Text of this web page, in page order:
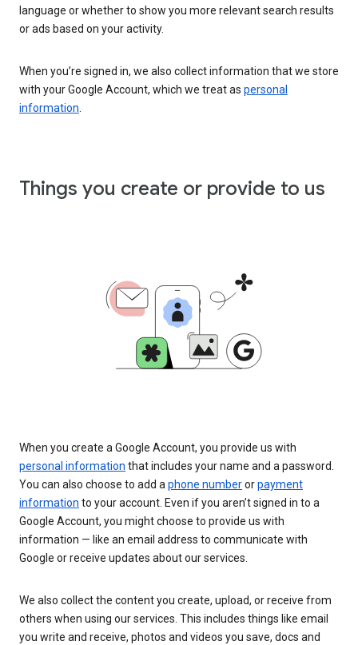
language or whether to show you more relevant search results
or ads based on your activity.
When you’re signed in, we also collect information that we store
with your Google Account, which we treat as personal
information
Things you create or provide to us
When you create a Google Account, you provide us with
personal information that includes your name and a password.
You can also choose to add a phone numberorpayment
information to your account. Even if you aren’t signed in to a
Google Account, you might choose to provide us with
information — like an email address to communicate with
Google or receive updates about our services.
We also collect the content you create, upload, or receive from
others when using our services. This includes things like email
you write and receive, photos and videos you save, docs and